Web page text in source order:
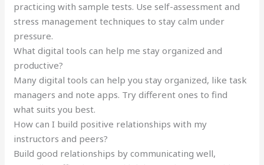
practicing with sample tests. Use self-assessment and
stress management techniques to stay calm under
pressure.
What digital tools can help me stay organized and
productive?
Many digital tools can help you stay organized, like task
managers and note apps. Try different ones to find
what suits you best.
How can I build positive relationships with my
instructors and peers?
Build good relationships by communicating well,